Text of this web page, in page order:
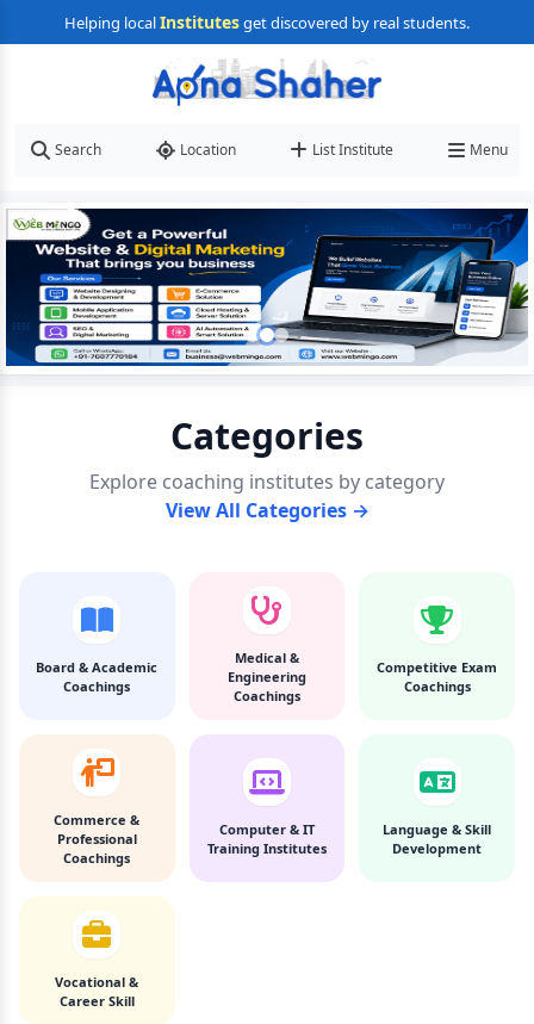
Helping localInstitutesget discovered by real students.
Search Location List Institute Menu
Categories
Explore coaching institutes by category
View All Categories →
Board & Academic
Coachings
Medical &
Engineering
Coachings
Competitive Exam
Coachings
Commerce &
Professional
Coachings
Computer & IT
Training Institutes
Language & Skill
Development
Vocational &
Career Skill